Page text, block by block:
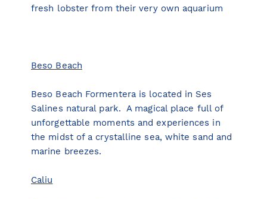
fresh lobster from their very own aquarium
Beso Beach
Beso Beach Formentera is located in Ses
Salines natural park. A magical place full of
unforgettable moments and experiences in
the midst of a crystalline sea, white sand and
marine breezes.
Caliu